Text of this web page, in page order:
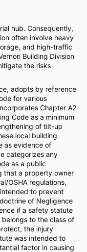
hub. Consequently,
often involve heavy
and high-traffic
Building Division
the risks
adopts by reference
for various
Chapter A2
Code as a minimum
of tilt-up
local building
as evidence of
categorizes any
as a public
that a property owner
OSHA regulations,
to prevent
of Negligence
if a safety statute
to the class of
the injury
was intended to
factor in causing